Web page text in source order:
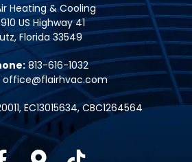
Heating & Cooling
US Highway 41
Florida 33549
813-616-1032
office@flairhvac.com
EC13015634, CBC1264564
Google-maps
Tiktok